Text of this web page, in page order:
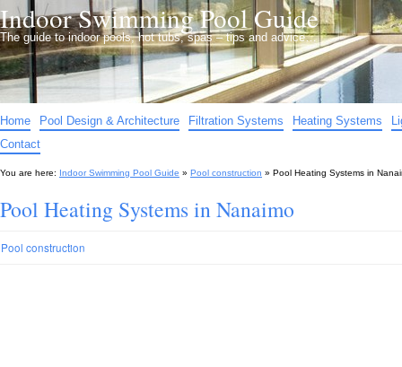
Indoor Swimming Pool Guide
The guide to indoor pools, hot tubs, spas – tips and advice…
Home Pool Design & Architecture Filtration Systems Heating Systems
Contact
You are here: Indoor Swimming Pool Guide » Pool construction » Pool Heating Systems in
Pool Heating Systems in Nanaimo
Pool construction